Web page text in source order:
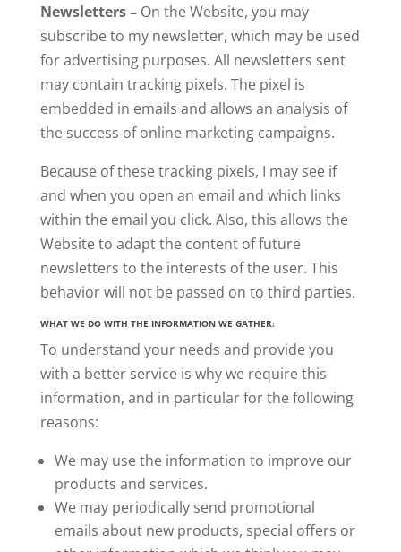
Newsletters – On the Website, you may
subscribe to my newsletter, which may be used
for advertising purposes. All newsletters sent
may contain tracking pixels. The pixel is
embedded in emails and allows an analysis of
the success of online marketing campaigns.
Because of these tracking pixels, I may see if
and when you open an email and which links
within the email you click. Also, this allows the
Website to adapt the content of future
newsletters to the interests of the user. This
behavior will not be passed on to third parties.
WHAT WE DO WITH THE INFORMATION WE GATHER:
To understand your needs and provide you
with a better service is why we require this
information, and in particular for the following
reasons:
We may use the information to improve our
products and services.
We may periodically send promotional
emails about new products, special offers or